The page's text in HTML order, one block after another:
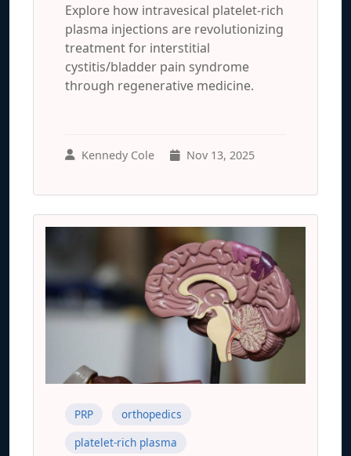
Explore how intravesical platelet-rich
plasma injections are revolutionizing
treatment for interstitial
cystitis/bladder pain syndrome
through regenerative medicine.
Kennedy Cole Nov 13, 2025
PRP
orthopedics
platelet-rich plasma